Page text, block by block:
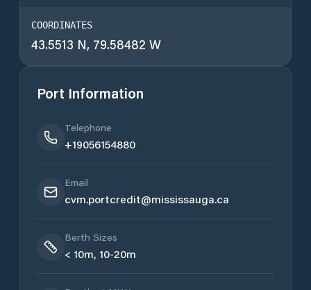
COORDINATES
43.5513 N, 79.58482 W
Port Information
Telephone
+19056154880
Email
cvm.portcredit@mississauga.ca
Berth Sizes
< 10m, 10-20m